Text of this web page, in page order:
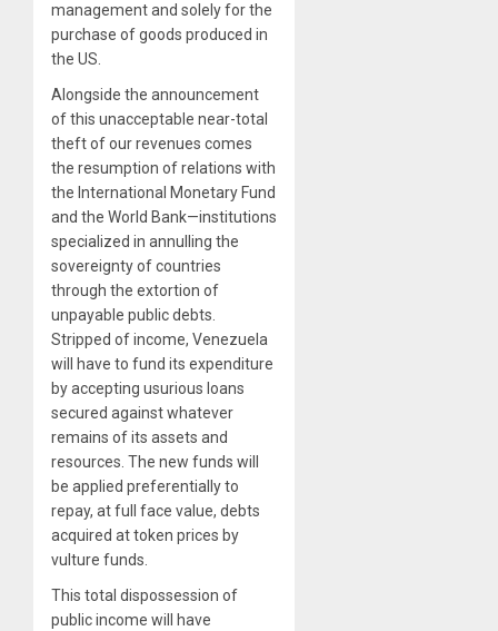
management and solely for the
purchase of goods produced in
the US.
Alongside the announcement
of this unacceptable near-total
theft of our revenues comes
the resumption of relations with
the International Monetary Fund
and the World Bank—institutions
specialized in annulling the
sovereignty of countries
through the extortion of
unpayable public debts.
Stripped of income, Venezuela
will have to fund its expenditure
by accepting usurious loans
secured against whatever
remains of its assets and
resources. The new funds will
be applied preferentially to
repay, at full face value, debts
acquired at token prices by
vulture funds.
This total dispossession of
public income will have